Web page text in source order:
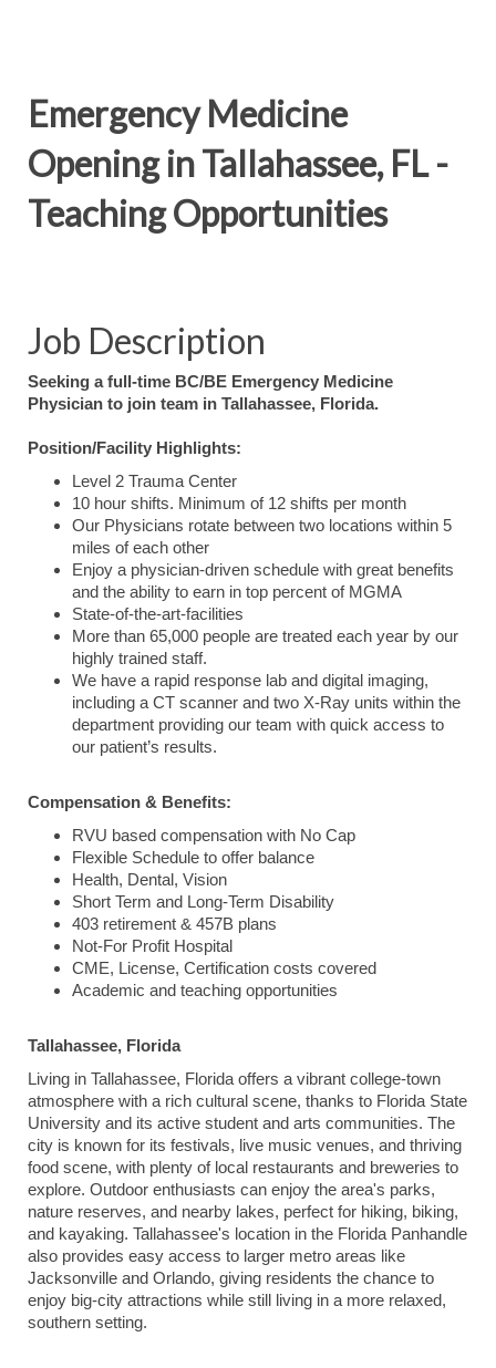
Emergency Medicine
Opening in Tallahassee, FL -
Teaching Opportunities
Job Description
Seeking a full-time BC/BE Emergency Medicine
Physician to join team in Tallahassee, Florida.
Position/Facility Highlights:
Level 2 Trauma Center
10 hour shifts. Minimum of 12 shifts per month
Our Physicians rotate between two locations within 5
miles of each other
Enjoy a physician-driven schedule with great benefits
and the ability to earn in top percent of MGMA
State-of-the-art-facilities
More than 65,000 people are treated each year by our
highly trained staff.
We have a rapid response lab and digital imaging,
including a CT scanner and two X-Ray units within the
department providing our team with quick access to
our patient’s results.
Compensation & Benefits:
RVU based compensation with No Cap
Flexible Schedule to offer balance
Health, Dental, Vision
Short Term and Long-Term Disability
403 retirement & 457B plans
Not-For Profit Hospital
CME, License, Certification costs covered
Academic and teaching opportunities
Tallahassee, Florida
Living in Tallahassee, Florida offers a vibrant college-town
atmosphere with a rich cultural scene, thanks to Florida State
University and its active student and arts communities. The
city is known for its festivals, live music venues, and thriving
food scene, with plenty of local restaurants and breweries to
explore. Outdoor enthusiasts can enjoy the area's parks,
nature reserves, and nearby lakes, perfect for hiking, biking,
and kayaking. Tallahassee's location in the Florida Panhandle
also provides easy access to larger metro areas like
Jacksonville and Orlando, giving residents the chance to
enjoy big-city attractions while still living in a more relaxed,
southern setting.